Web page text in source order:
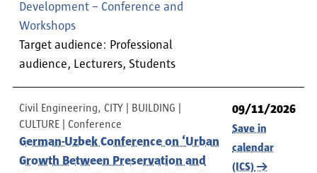
Development – Conference and
Workshops
Target audience: Professional
audience, Lecturers, Students
Civil Engineering, CITY | BUILDING |
CULTURE
Conference
German-Uzbek Conference on ‘Urban
Growth Between Preservation and
09/11/2026
Save in
calendar
(ICS)